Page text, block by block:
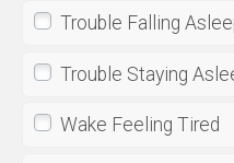
Trouble Falling
Trouble Staying
Wake Feeling Tired